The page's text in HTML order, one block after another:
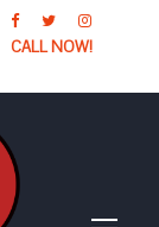
CALL NOW!